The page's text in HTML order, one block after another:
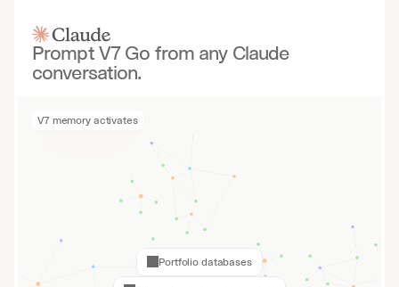
Prompt V7 Go from any Claude
conversation.
V7 memory activates
Portfolio databases